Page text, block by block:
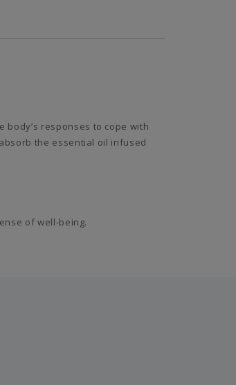
responses to cope with
the essential oil infused
of well-being.